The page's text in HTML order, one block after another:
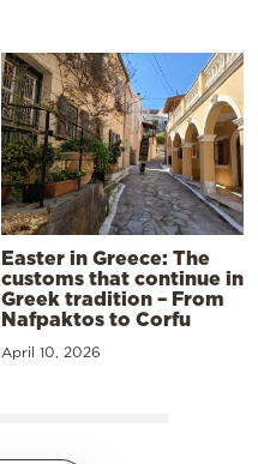
Easter in Greece: The
customs that continue in
Greek tradition – From
Nafpaktos to Corfu
April 10, 2026